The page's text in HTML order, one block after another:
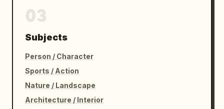
Subjects
Person / Character
Sports / Action
Nature / Landscape
Architecture / Interior